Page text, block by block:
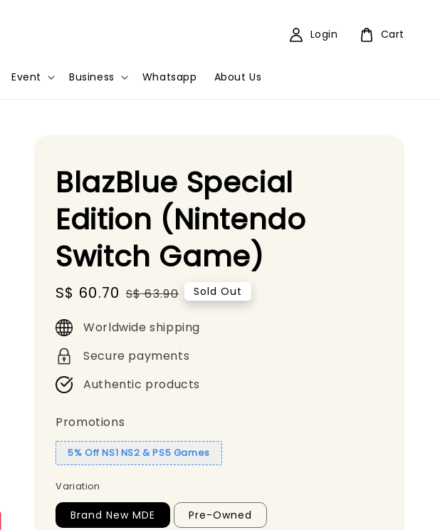
Event Business Whatsapp About Us
Login Cart
BlazBlue Special
Edition (Nintendo
Switch Game)
Sale
price
S$ 60.70 Regular
S$ 63.90 Sold Out
Worldwide shipping
Secure payments
Authentic products
Promotions
5% Off NS1 NS2 & PS5 Games
Variation
Brand New MDE Pre-Owned